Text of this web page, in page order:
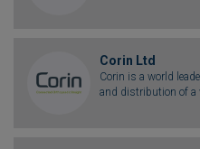
Corin Ltd
Corin is a world
and distribution of a